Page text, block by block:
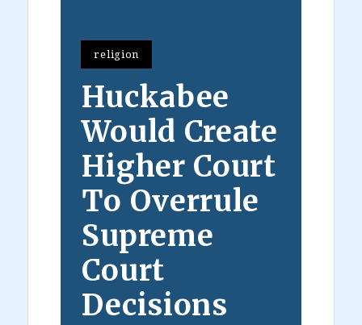
religion
Huckabee
Would Create
Higher Court
To Overrule
Supreme
Court
Decisions